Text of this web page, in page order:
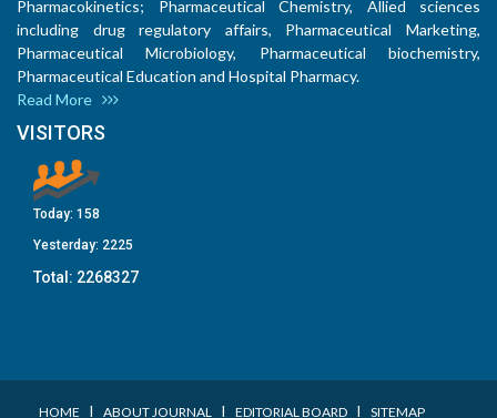
Pharmacokinetics; Pharmaceutical Chemistry, Allied sciences
including drug regulatory affairs, Pharmaceutical Marketing,
Pharmaceutical Microbiology, Pharmaceutical biochemistry,
Pharmaceutical Education and Hospital Pharmacy.
Read More
VISITORS
Today: 158
Yesterday: 2225
Total: 2268327
HOME I ABOUT JOURNAL I EDITORIAL BOARD I SITEMAP